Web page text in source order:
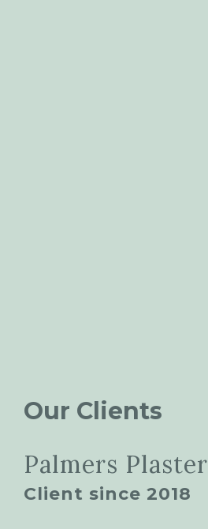
Our Clients
Palmers Plaster
Client since 2018